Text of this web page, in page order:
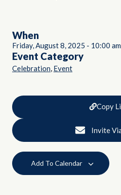
When
Friday, August 8, 2025 - 10:00 am
Event Category
Celebration, Event
Copy
Invite
Add To Calendar